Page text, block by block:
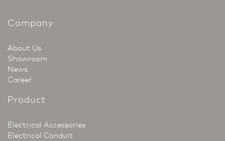
Company
About Us
Showroom
News
Career
Product
Electrical Accessories
Electrical Conduit